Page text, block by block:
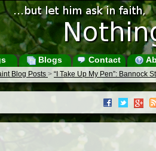
Blogs Contact
Blog Posts > “I Take Up My Pen”: Bannock